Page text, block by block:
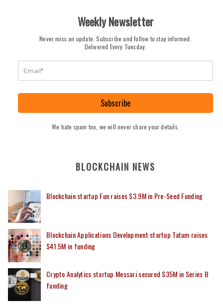
Weekly Newsletter
Never miss an update. Subscribe and follow to stay informed.
Delivered Every Tuesday.
Subscribe
We hate spam too, we will never share your details.
BLOCKCHAIN NEWS
Blockchain startup Fun raises $3.9M in Pre-Seed Funding
Blockchain Applications Development startup Tatum raises
$41.5M in funding
Crypto Analytics startup Messari secured $35M in Series B
funding